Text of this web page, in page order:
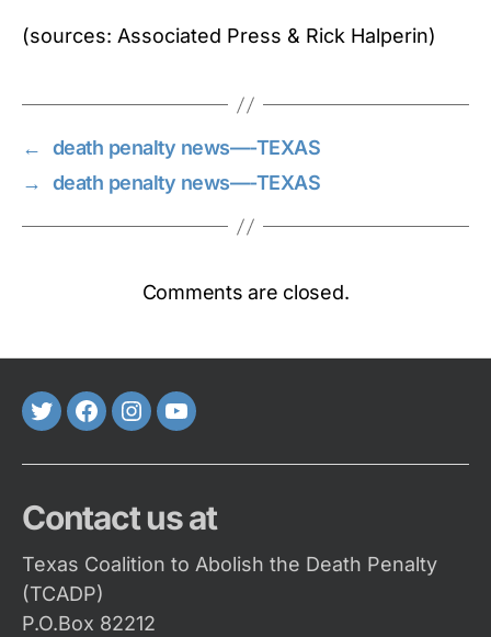
(sources: Associated Press & Rick Halperin)
←
death penalty news—-TEXAS
→
death penalty news—-TEXAS
Comments are closed.
TwitterFaceBook
Instagram
Youtube
Contact us at
Texas Coalition to Abolish the Death Penalty
(TCADP)
P.O.Box 82212